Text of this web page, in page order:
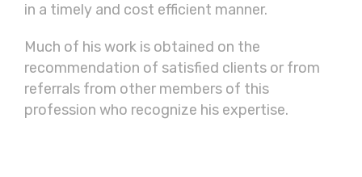
in a timely and cost efficient manner.
Much of his work is obtained on the
recommendation of satisfied clients or from
referrals from other members of this
profession who recognize his expertise.